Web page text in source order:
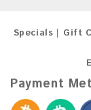
Specials Gift
Payment